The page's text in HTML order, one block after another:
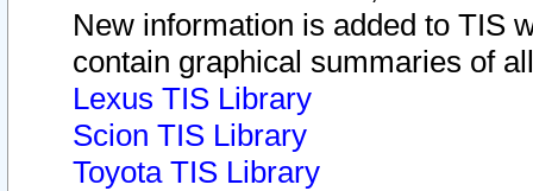
New information is added to TIS
contain graphical summaries of
Lexus TIS Library
Scion TIS Library
Toyota TIS Library